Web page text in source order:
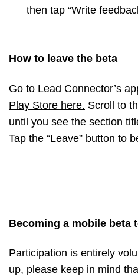
then tap “Write
How to leave the beta
Go to Lead Connector’s
Play Store here. Scroll to
until you see the section
Tap the “Leave” button to
Becoming a mobile beta
Participation is entirely
up, please keep in mind